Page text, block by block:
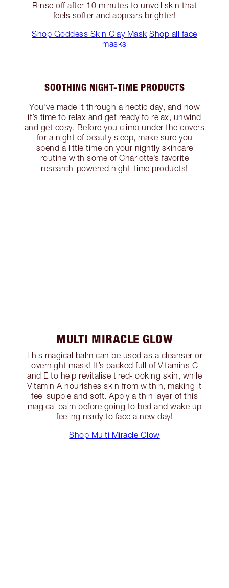
Rinse off after 10 minutes to unveil skin that
feels softer and appears brighter!
Shop Goddess Skin Clay Mask Shop all face
masks
SOOTHING NIGHT-TIME PRODUCTS
You’ve made it through a hectic day, and now
it’s time to relax and get ready to relax, unwind
and get cosy. Before you climb under the covers
for a night of beauty sleep, make sure you
spend a little time on your nightly skincare
routine with some of Charlotte’s favorite
research-powered night-time products!
MULTI MIRACLE GLOW
This magical balm can be used as a cleanser or
overnight mask! It’s packed full of Vitamins C
and E to help revitalise tired-looking skin, while
Vitamin A nourishes skin from within, making it
feel supple and soft. Apply a thin layer of this
magical balm before going to bed and wake up
feeling ready to face a new day!
Shop Multi Miracle Glow